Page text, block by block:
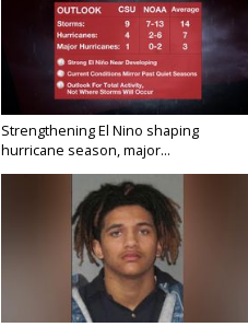
Strengthening El Nino shaping
hurricane season, major...